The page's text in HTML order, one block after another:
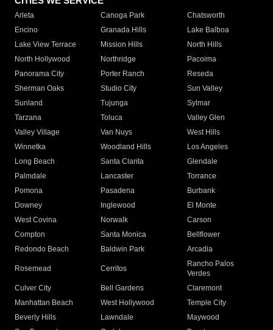
Arleta Canoga Park
Chatsworth
Encino
Granada Hills
Lake Balboa
Lake View Terrace
Mission Hills
North Hills
North Hollywood
Northridge
Pacoima
Panorama City
Porter Ranch
Reseda
Sherman Oaks
Studio City
Sun Valley
Sunland
Tujunga
Sylmar
Tarzana
Toluca
Valley Glen
Valley Village
Van Nuys
West Hills
Winnetka
Woodland Hills
Los Angeles
Long Beach
Santa Clarita
Glendale
Palmdale
Lancaster
Torrance
Pomona
Pasadena
Burbank
Downey
Inglewood
El Monte
West Covina
Norwalk
Carson
Compton
Santa Monica
Bellflower
Redondo Beach
Baldwin Park Arcadia
Rosemead Cerritos
Rancho Palos
Verdes
Culver City
Bell Gardens
Claremont
Manhattan Beach
West Hollywood
Temple City
Beverly Hills
Lawndale
Maywood